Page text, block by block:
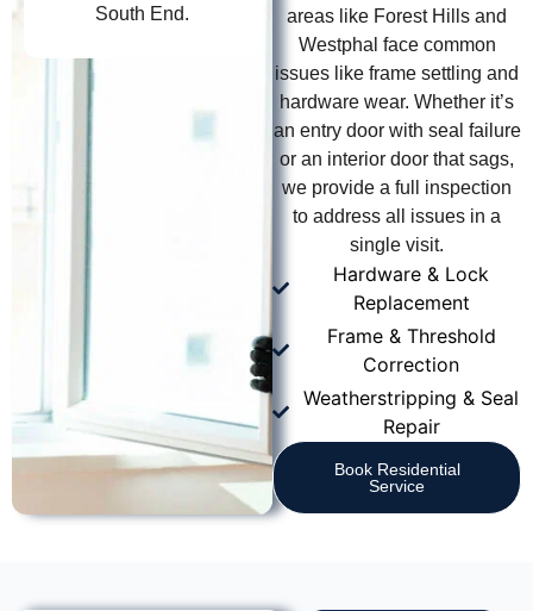
South End.
areas like Forest Hills and
Westphal face common
issues like frame settling and
hardware wear. Whether it’s
an entry door with seal failure
or an interior door that sags,
we provide a full inspection
to address all issues in a
single visit.
Hardware & Lock
Replacement
Frame & Threshold
Correction
Weatherstripping & Seal
Repair
Book Residential
Service